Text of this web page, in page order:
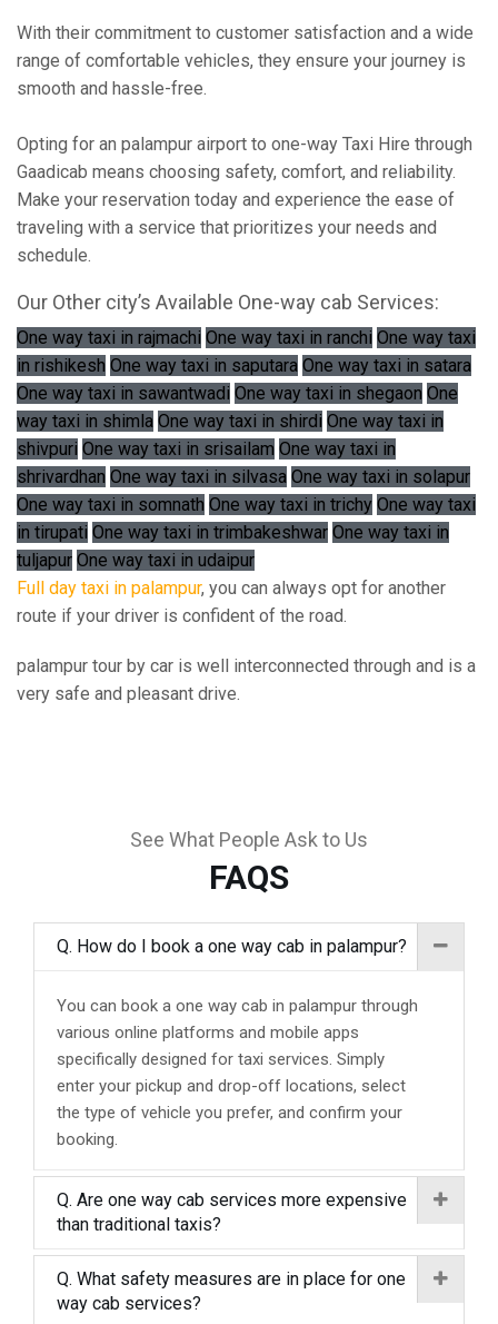
With their commitment to customer satisfaction and a wide
range of comfortable vehicles, they ensure your journey is
smooth and hassle-free.
Opting for an palampur airport to one-way Taxi Hire through
Gaadicab means choosing safety, comfort, and reliability.
Make your reservation today and experience the ease of
traveling with a service that prioritizes your needs and
schedule.
Our Other city’s Available One-way cab Services:
One way taxi in rajmachi One way taxi in ranchi One way taxi
in rishikesh One way taxi in saputara One way taxi in satara
One way taxi in sawantwadi One way taxi in shegaon One
way taxi in shimla One way taxi in shirdi One way taxi in
shivpuri One way taxi in srisailam One way taxi in
shrivardhan One way taxi in silvasa One way taxi in solapur
One way taxi in somnath One way taxi in trichy One way taxi
in tirupati One way taxi in trimbakeshwar One way taxi in
tuljapur One way taxi in udaipur
Full day taxi in palampur, you can always opt for another
route if your driver is confident of the road.
palampur tour by car is well interconnected through and is a
very safe and pleasant drive.
See What People Ask to Us
FAQS
Q. How do I book a one way cab in palampur?
You can book a one way cab in palampur through
various online platforms and mobile apps
specifically designed for taxi services. Simply
enter your pickup and drop-off locations, select
the type of vehicle you prefer, and confirm your
booking.
Q. Are one way cab services more expensive
than traditional taxis?
Q. What safety measures are in place for one
way cab services?